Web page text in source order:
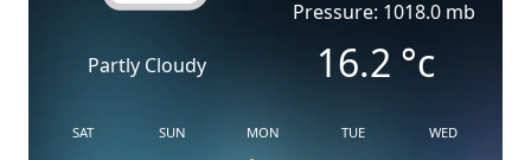
Partly Cloudy
Pressure: 1018.0 mb
16.2 °c
SAT SUN MON TUE WED